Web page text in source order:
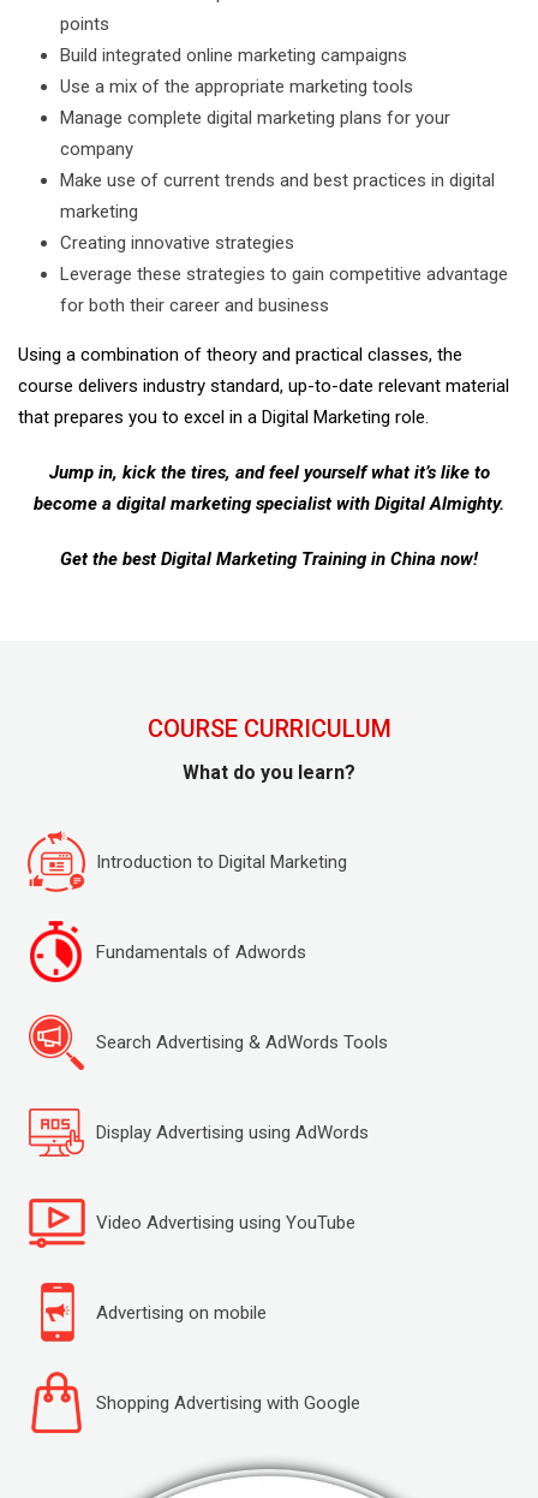
points
Build integrated online marketing campaigns
Use a mix of the appropriate marketing tools
Manage complete digital marketing plans for your
company
Make use of current trends and best practices in digital
marketing
Creating innovative strategies
Leverage these strategies to gain competitive advantage
for both their career and business
Using a combination of theory and practical classes, the
course delivers industry standard, up-to-date relevant material
that prepares you to excel in a Digital Marketing role.
Jump in, kick the tires, and feel yourself what it’s like to
become a digital marketing specialist with Digital Almighty.
Get the best Digital Marketing Training in China now!
COURSE CURRICULUM
What do you learn?
Introduction to Digital Marketing
Fundamentals of Adwords
Search Advertising & AdWords Tools
Display Advertising using AdWords
Video Advertising using YouTube
Advertising on mobile
Shopping Advertising with Google